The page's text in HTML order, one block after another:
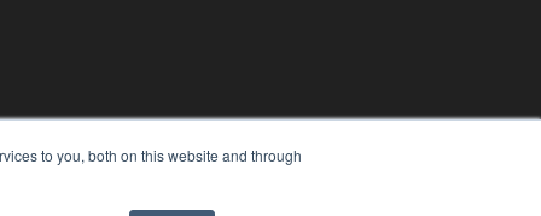
to you, both on this website and through